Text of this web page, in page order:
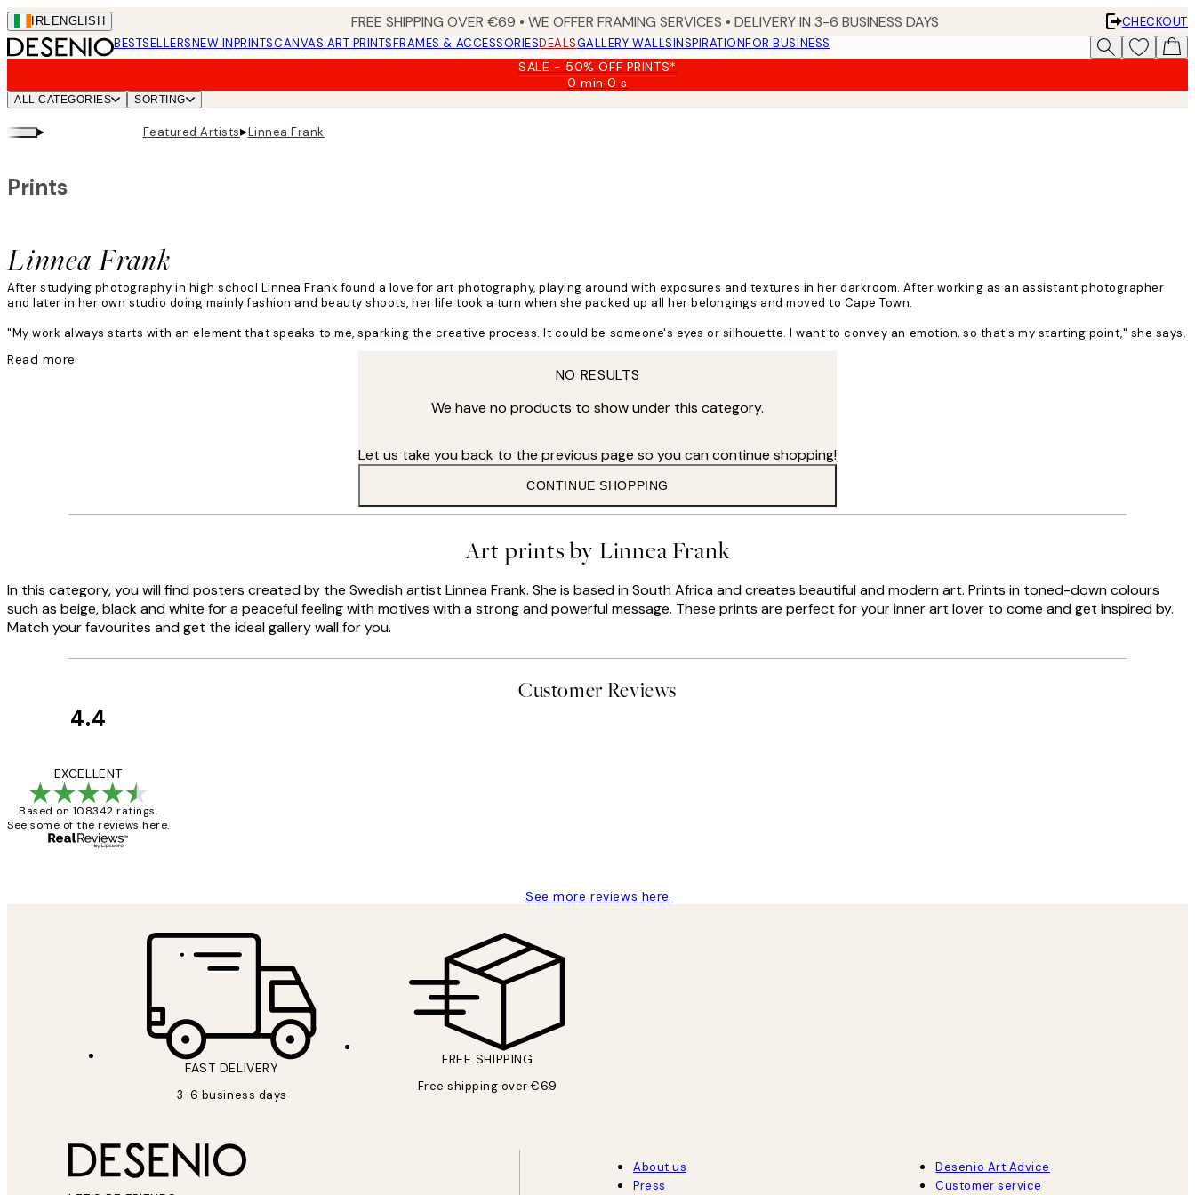
Skip
to
main
IRL ENGLISH FREE SHIPPING OVER €69 • WE OFFER FRAMING SERVICES • DELIVERY IN 3-6 BUSINESS DAYS
CHECKOUT
BESTSELLERSNEW INPRINTSCANVAS ART PRINTSFRAMES & ACCESSORIESDEALSGALLERY WALLSINSPIRATIONFOR BUSINESS
SALE - 50% OFF PRINTS*
0 min0 s
Valid
ALL CATEGORIES SORTING
▸ Featured Artists▸Linnea Frank
Linnea Frank
Prints
After studying photography in high school Linnea Frank found a love for art photography, playing around with exposures and textures in her darkroom. After working as an assistant photographer
and later in her own studio doing mainly fashion and beauty shoots, her life took a turn when she packed up all her belongings and moved to Cape Town.
"My work always starts with an element that speaks to me, sparking the creative process. It could be someone's eyes or silhouette. I want to convey an emotion, so that's my starting point," she says.
Linnea's creative process includes adding layers, textures, light and colours creating the intriguing art pieces she's known for.
Read more
NO RESULTS
We have no products to show under this category.
Let us take you back to the previous page so you can continue shopping!
CONTINUE SHOPPING
Art prints by Linnea Frank
In this category, you will find posters created by the Swedish artist Linnea Frank. She is based in South Africa and creates beautiful and modern art. Prints in toned-down colours
such as beige, black and white for a peaceful feeling with motives with a strong and powerful message. These prints are perfect for your inner art lover to come and get inspired by.
Match your favourites and get the ideal gallery wall for you.
Customer Reviews
4.4
EXCELLENT
Based on 108342 ratings.
See some of the reviews here.
See more reviews here
FAST DELIVERY
3-6 business days
FREE SHIPPING
Free shipping over €69
About us
Press
Desenio Art Advice
Customer service